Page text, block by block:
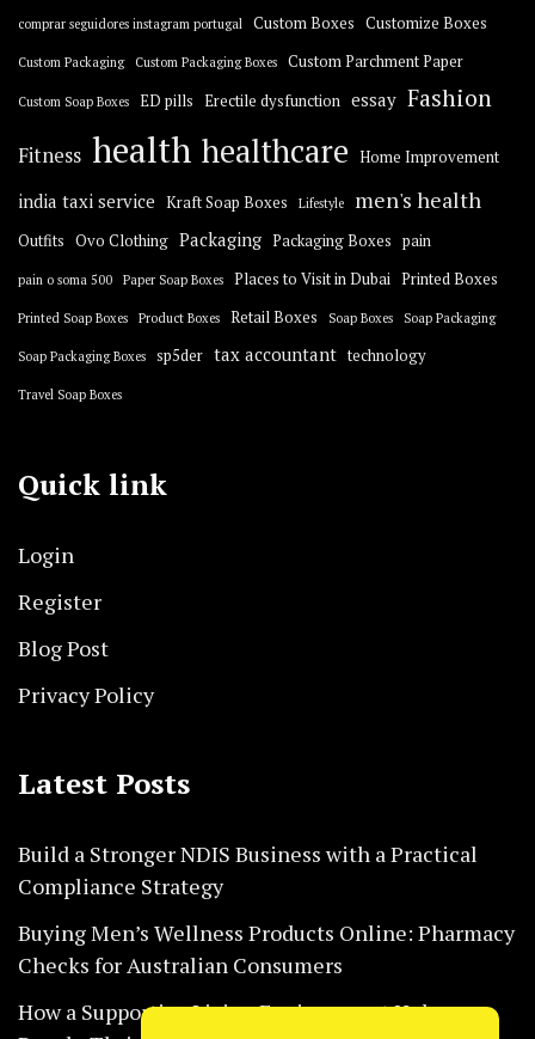
comprar seguidores instagram portugal Custom Boxes Customize Boxes
Custom Packaging Custom Packaging Boxes Custom Parchment Paper
Custom Soap Boxes ED pills Erectile dysfunction essay Fashion
Fitness health healthcare Home Improvement
india taxi service Kraft Soap Boxes Lifestyle men's health
Outfits Ovo Clothing Packaging Packaging Boxes pain
pain o soma 500 Paper Soap Boxes Places to Visit in Dubai Printed Boxes
Printed Soap Boxes Product Boxes Retail Boxes Soap Boxes Soap Packaging
Soap Packaging Boxes sp5der tax accountant technology
Travel Soap Boxes
Quick link
Login
Register
Blog Post
Privacy Policy
Latest Posts
Build a Stronger NDIS Business with a Practical
Compliance Strategy
Buying Men’s Wellness Products Online: Pharmacy
Checks for Australian Consumers
How a Supportive Living Environment Helps